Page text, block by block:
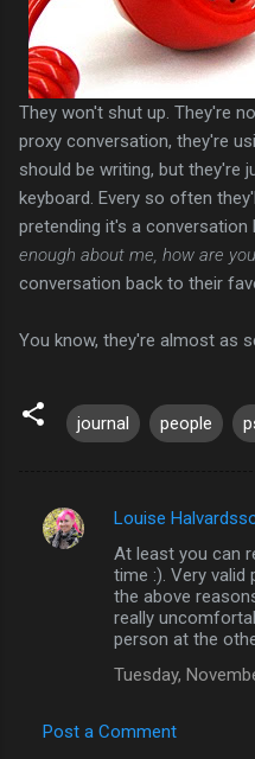
They won't shut up. They're
proxy conversation, they're
should be writing, but they're
keyboard. Every so often
pretending it's a conversation
enough about me, how are
conversation back to their
You know, they're almost as
journal people
C
t
Louise
At least you can
time :). Very valid
the above
really
person at the
Tuesday,
Post a Comment